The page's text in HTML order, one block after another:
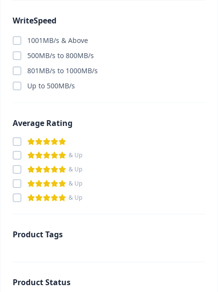
WriteSpeed
1001MB/s & Above
500MB/s to 800MB/s
801MB/s to 1000MB/s
Up to 500MB/s
Average Rating
& Up
& Up
& Up
& Up
Product Tags
Product Status